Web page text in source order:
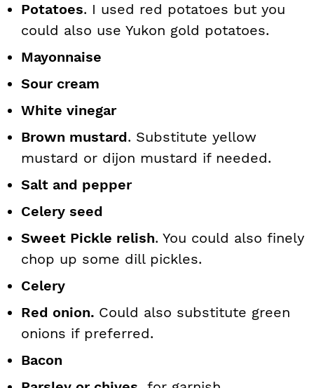
Potatoes. I used red potatoes but you
could also use Yukon gold potatoes.
Mayonnaise
Sour cream
White vinegar
Brown mustard. Substitute yellow
mustard or dijon mustard if needed.
Salt and pepper
Celery seed
Sweet Pickle relish. You could also finely
chop up some dill pickles.
Celery
Red onion. Could also substitute green
onions if preferred.
Bacon